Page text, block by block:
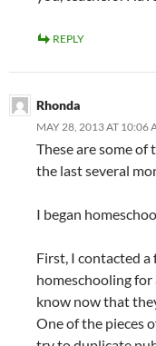
REPLY
Rhonda
MAY 28, 2013 AT 10:06
These are some of
the last several
I began
First, I contacted a
homeschooling for
know now that
One of the pieces